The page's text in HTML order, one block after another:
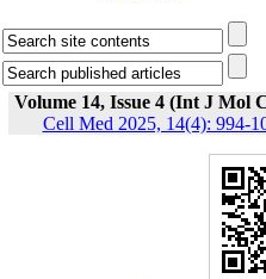
Volume 14, Issue 4 (Int J Mol
Cell Med 2025, 14(4): 994-